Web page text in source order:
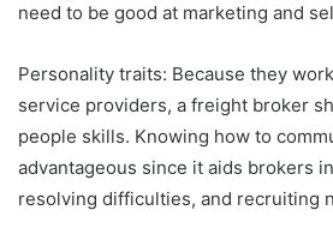
need to be good at marketing and
Personality traits: Because they
service providers, a freight broker
people skills. Knowing how to
advantageous since it aids brokers
resolving difficulties, and recruiting